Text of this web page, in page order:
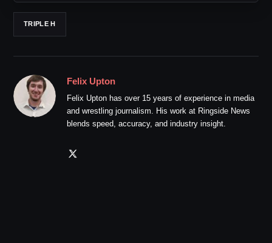
TRIPLE H
Felix Upton
Felix Upton has over 15 years of experience in media
and wrestling journalism. His work at Ringside News
blends speed, accuracy, and industry insight.